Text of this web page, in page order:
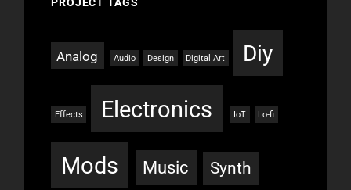
Analog Audio Design Digital Art Diy
Effects Electronics IoT Lo-fi
Mods Music Synth